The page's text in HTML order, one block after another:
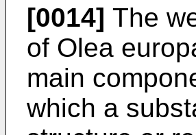
[0014] The
of Olea
main
which a